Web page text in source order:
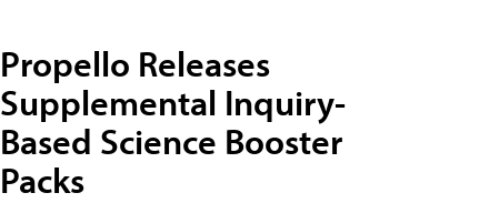
Propello Releases
Supplemental Inquiry-
Based Science Booster
Packs